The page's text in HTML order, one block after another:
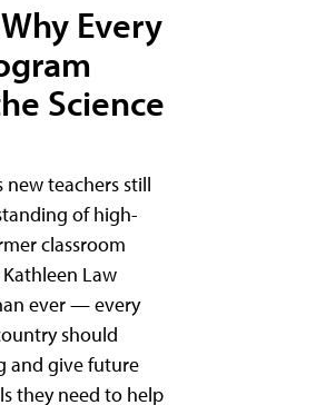
Every
Science
new teachers still
of high-
classroom
Law
ever — every
should
and give future
they need to help